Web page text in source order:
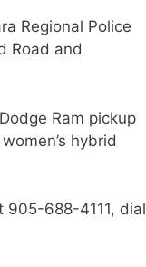
Regional Police
Road and
Ram pickup
hybrid
905-688-4111, dial